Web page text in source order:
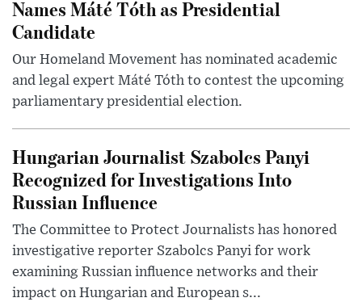
Names Máté Tóth as Presidential
Candidate
Our Homeland Movement has nominated academic
and legal expert Máté Tóth to contest the upcoming
parliamentary presidential election.
Hungarian Journalist Szabolcs Panyi
Recognized for Investigations Into
Russian Influence
The Committee to Protect Journalists has honored
investigative reporter Szabolcs Panyi for work
examining Russian influence networks and their
impact on Hungarian and European s...